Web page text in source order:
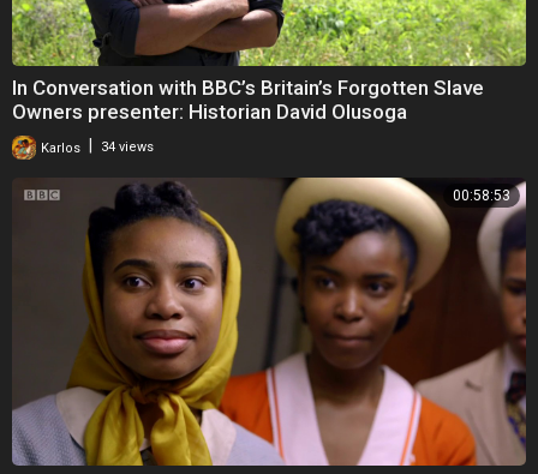
In Conversation with BBC’s Britain’s Forgotten Slave
Owners presenter: Historian David Olusoga
Karlos 34 views
00:58:53